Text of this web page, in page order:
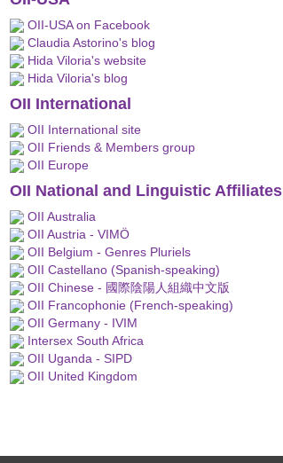
OII-USA on Facebook
Claudia Astorino's blog
Hida Viloria's website
Hida Viloria's blog
OII International
OII International site
OII Friends & Members group
OII Europe
OII National and Linguistic Affiliates
OII Australia
OII Austria - VIMÖ
OII Belgium - Genres Pluriels
OII Castellano (Spanish-speaking)
OII Chinese - 國際陰陽人組織中文版
OII Francophonie (French-speaking)
OII Germany - IVIM
Intersex South Africa
OII Uganda - SIPD
OII United Kingdom